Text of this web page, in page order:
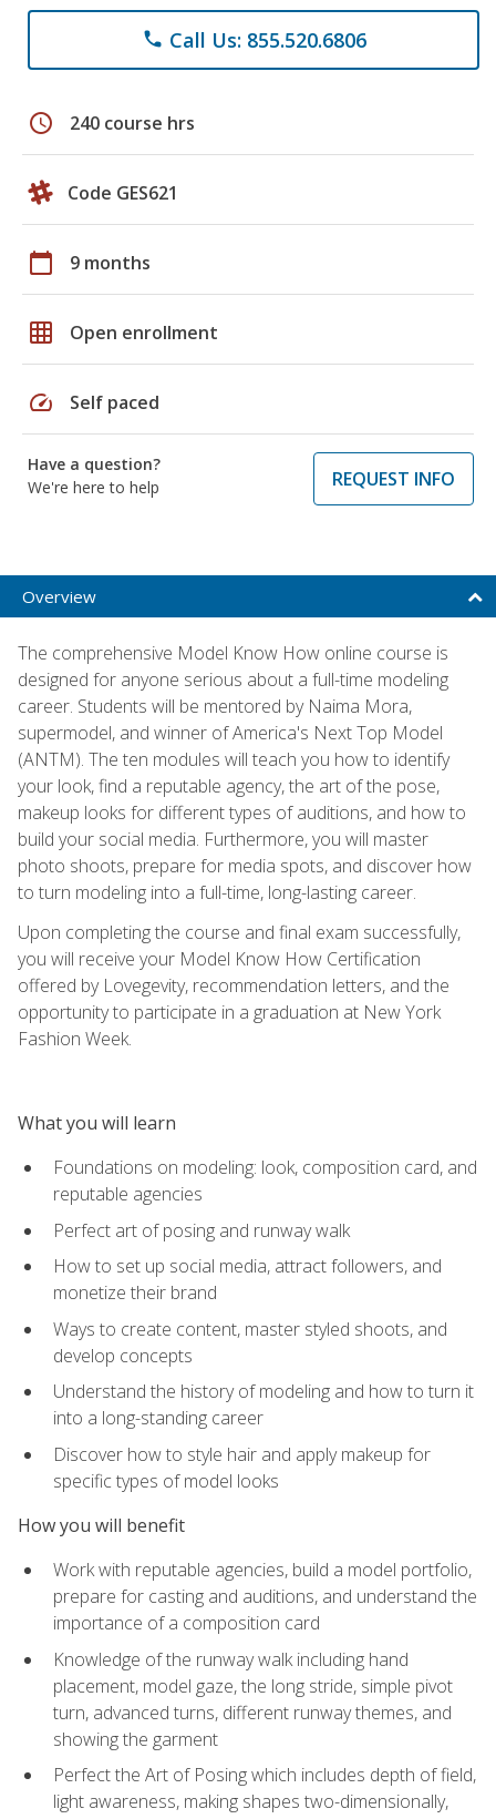
phone Call Us: 855.520.6806
schedule 240 course hrs
Code GES621
calendar_today 9 months
grid_on Open enrollment
speed Self paced
Have a question?
We're here to help
REQUEST INFO
Overview
The comprehensive Model Know How online course is
designed for anyone serious about a full-time modeling
career. Students will be mentored by Naima Mora,
supermodel, and winner of America's Next Top Model
(ANTM). The ten modules will teach you how to identify
your look, find a reputable agency, the art of the pose,
makeup looks for different types of auditions, and how to
build your social media. Furthermore, you will master
photo shoots, prepare for media spots, and discover how
to turn modeling into a full-time, long-lasting career.
Upon completing the course and final exam successfully,
you will receive your Model Know How Certification
offered by Lovegevity, recommendation letters, and the
opportunity to participate in a graduation at New York
Fashion Week.
What you will learn
Foundations on modeling: look, composition card, and
reputable agencies
Perfect art of posing and runway walk
How to set up social media, attract followers, and
monetize their brand
Ways to create content, master styled shoots, and
develop concepts
Understand the history of modeling and how to turn it
into a long-standing career
Discover how to style hair and apply makeup for
specific types of model looks
How you will benefit
Work with reputable agencies, build a model portfolio,
prepare for casting and auditions, and understand the
importance of a composition card
Knowledge of the runway walk including hand
placement, model gaze, the long stride, simple pivot
turn, advanced turns, different runway themes, and
showing the garment
Perfect the Art of Posing which includes depth of field,
light awareness, making shapes two-dimensionally,